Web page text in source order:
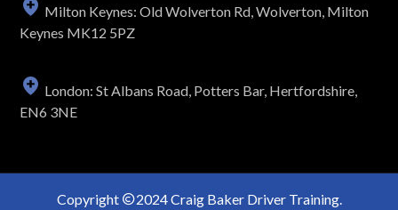
Milton Keynes: Old Wolverton Rd, Wolverton, Milton
Keynes MK12 5PZ
London: St Albans Road, Potters Bar, Hertfordshire,
EN6 3NE
Copyright 2024 Craig Baker Driver Training.